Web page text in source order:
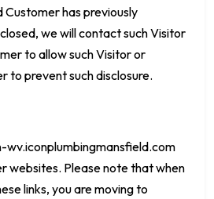
has previously
we will contact such Visitor
to allow such Visitor or
to prevent such disclosure.
websites. Please note that when
links, you are moving to